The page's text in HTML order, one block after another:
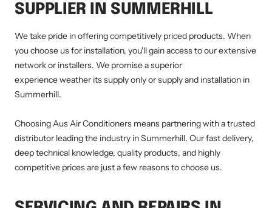
SUPPLIER IN SUMMERHILL
We take pride in offering competitively priced products. When
you choose us for installation, you'll gain access to our extensive
network or installers. We promise a superior
experience weather its supply only or supply and installation in
Summerhill.
Choosing Aus Air Conditioners means partnering with a trusted
distributor leading the industry in Summerhill. Our fast delivery,
deep technical knowledge, quality products, and highly
competitive prices are just a few reasons to choose us.